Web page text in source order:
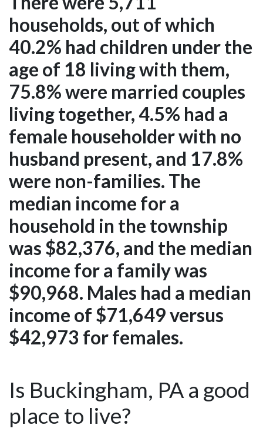
households, out of which
40.2% had children under the
age of 18 living with them,
75.8% were married couples
living together, 4.5% had a
female householder with no
husband present, and 17.8%
were non-families. The
median income for a
household in the township
was $82,376, and the median
income for a family was
$90,968. Males had a median
income of $71,649 versus
$42,973 for females.
Is Buckingham, PA a good
place to live?